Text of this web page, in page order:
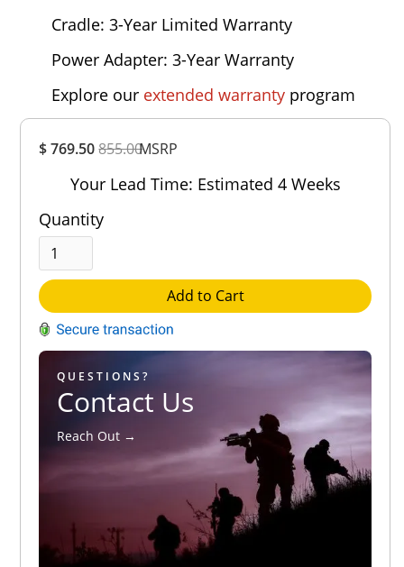
$ 769.50855.00MSRP
Your Lead Time: Estimated 4 Weeks
Quantity
Add to Cart
QUESTIONS?
Contact Us
Reach Out →
Cradle: 3-Year Limited Warranty
Power Adapter: 3-Year Warranty
Explore our extended warranty program
Rating